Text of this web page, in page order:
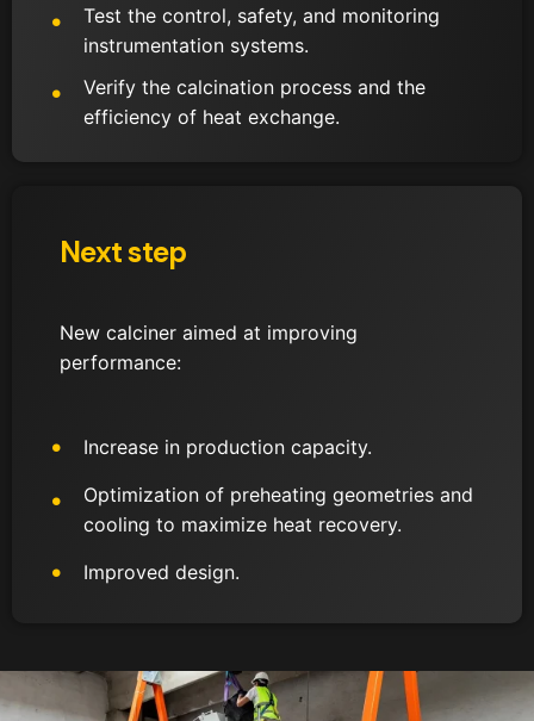
Test the control, safety, and monitoring
instrumentation systems.
Verify the calcination process and the
efficiency of heat exchange.
Next step
New calciner aimed at improving
performance:
Increase in production capacity.
Optimization of preheating geometries and
cooling to maximize heat recovery.
Improved design.